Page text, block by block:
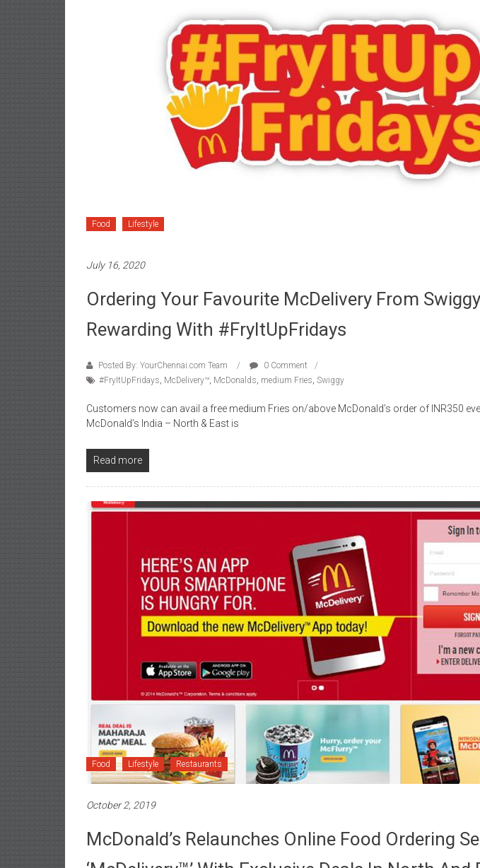
Food Lifestyle
July 16, 2020
Ordering Your Favourite McDelivery From
Rewarding With #FryItUpFridays
Posted By: YourChennai.com Team
0 Comment
#FryItUpFridays, McDelivery™, McDonalds, medium Fries, Swiggy
Customers now can avail a free medium Fries on/above McDonald’s order of INR350
McDonald’s India – North & East is
Read more
Food Lifestyle Restaurants
October 2, 2019
McDonald’s Relaunches Online Food Ordering